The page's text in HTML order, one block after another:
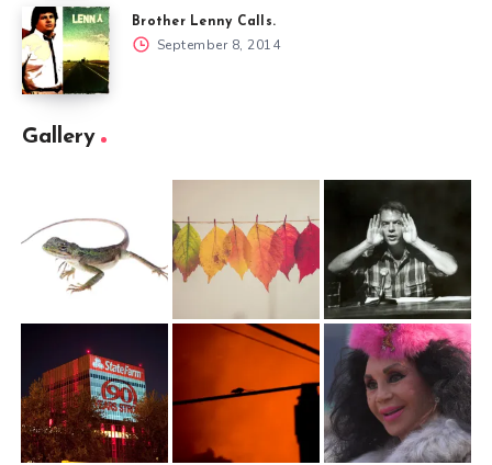
Brother Lenny Calls.
September 8, 2014
Gallery